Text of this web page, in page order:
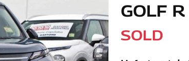
GOLF
SOLD